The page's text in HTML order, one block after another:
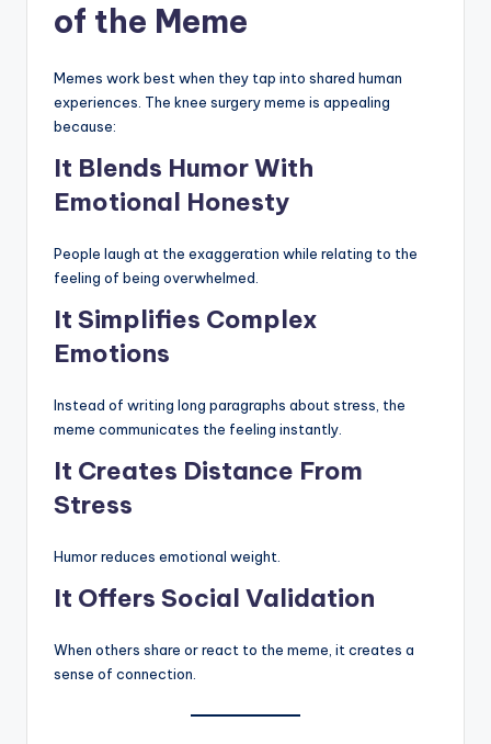
of the Meme
Memes work best when they tap into shared human
experiences. The knee surgery meme is appealing
because:
It Blends Humor With
Emotional Honesty
People laugh at the exaggeration while relating to the
feeling of being overwhelmed.
It Simplifies Complex
Emotions
Instead of writing long paragraphs about stress, the
meme communicates the feeling instantly.
It Creates Distance From
Stress
Humor reduces emotional weight.
It Offers Social Validation
When others share or react to the meme, it creates a
sense of connection.